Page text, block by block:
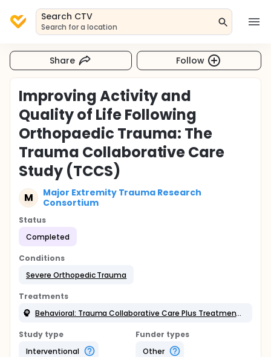
Search CTV
Search for a location
Share Follow
Improving Activity and
Quality of Life Following
Orthopaedic Trauma: The
Trauma Collaborative Care
Study (TCCS)
M
Major Extremity Trauma Research
Consortium
Status
Completed
Conditions
Severe Orthopedic Trauma
Treatments
Behavioral: Trauma Collaborative Care Plus Treatment as Usual
Study type
Interventional
Funder types
Other